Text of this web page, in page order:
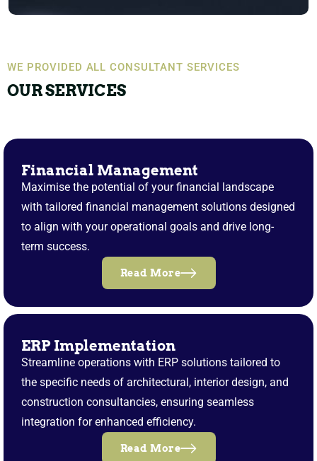
WE PROVIDED ALL CONSULTANT SERVICES
OUR SERVICES
Financial Management
Maximise the potential of your financial landscape
with tailored financial management solutions designed
to align with your operational goals and drive long-
term success.
Read More
ERP Implementation
Streamline operations with ERP solutions tailored to
the specific needs of architectural, interior design, and
construction consultancies, ensuring seamless
integration for enhanced efficiency.
Read More